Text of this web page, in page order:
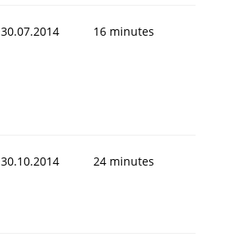
30.07.2014 16 minutes
30.10.2014 24 minutes